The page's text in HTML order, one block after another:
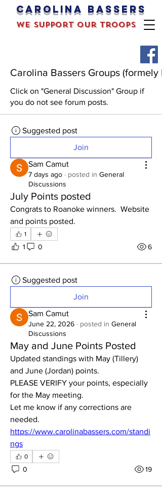
Carolina bassers
we support our troops
Carolina Bassers Groups
Click on "General Discussion" Group if
you do not see forum posts.
Suggested post
Join
Sam Camut
7 days ago · posted in General
Discussions
July Points posted
Congrats to Roanoke winners.  Website
and points posted.
1
1 0 6
Suggested post
Join
Sam Camut
June 22, 2026 · posted in General
Discussions
May and June Points Posted
Updated standings with May (Tillery)
and June (Jordan) points.
PLEASE VERIFY your points, especially
for the May meeting.
Let me know if any corrections are
needed.
https://www.carolinabassers.com/standi
ngs
0
0 19